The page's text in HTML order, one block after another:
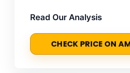
Read Our Analysis
CHECK PRICE ON